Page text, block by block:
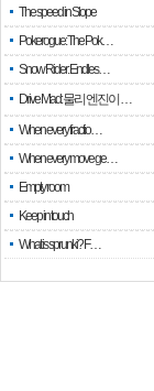
The speed in Slope
Pokerogue: The Pok…
Snow Rider: Endles…
Drive Mad: 물리 엔진이 …
When every fractio…
When every move ge…
Empty room
Keep in touch
What is sprunki? F…